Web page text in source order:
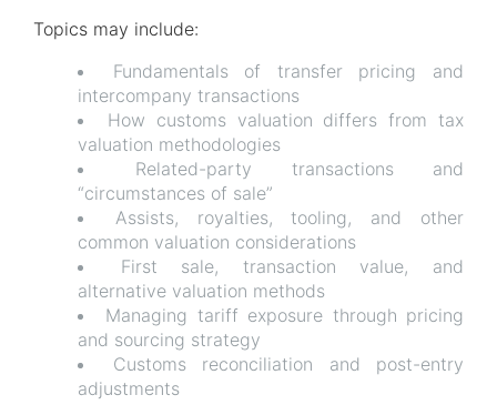
Topics may include:
Fundamentals of transfer pricing and
intercompany transactions
How customs valuation differs from tax
valuation methodologies
Related-party transactions and
“circumstances of sale”
Assists, royalties, tooling, and other
common valuation considerations
First sale, transaction value, and
alternative valuation methods
Managing tariff exposure through pricing
and sourcing strategy
Customs reconciliation and post-entry
adjustments